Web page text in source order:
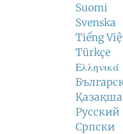
Suomi
Svenska
Tiếng
Türkçe
Ελληνικά
Қазақша
Русский
Српски